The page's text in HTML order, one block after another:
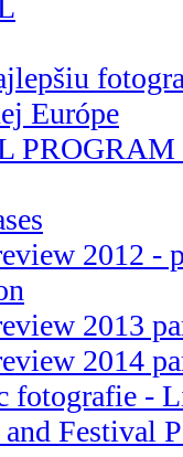
Európe
2012 -
2013
2014
fotografie -
Festival